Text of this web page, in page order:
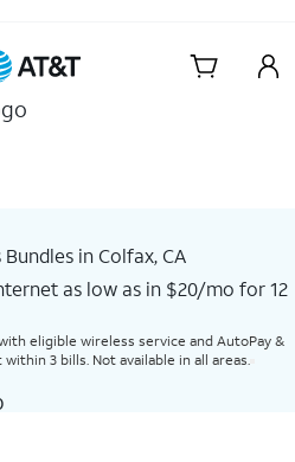
Navigation
in Colfax, CA
as low as in $20/mo for 12
eligible wireless service and AutoPay &
3 bills. Not available in all areas.